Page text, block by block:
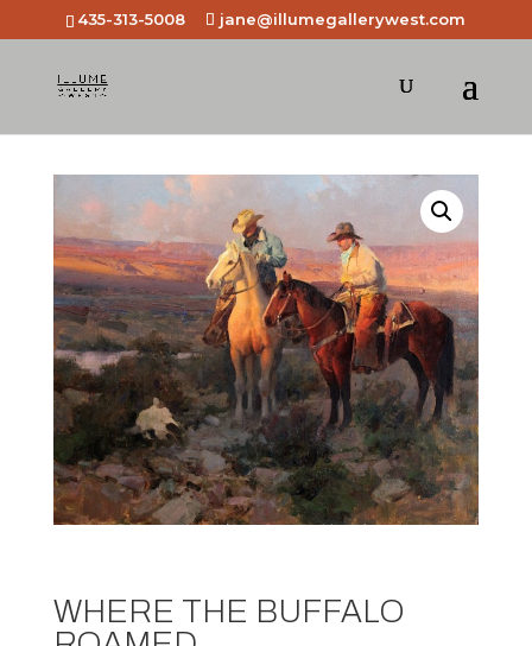
435-313-5008 jane@illumegallerywest.com
WHERE THE BUFFALO